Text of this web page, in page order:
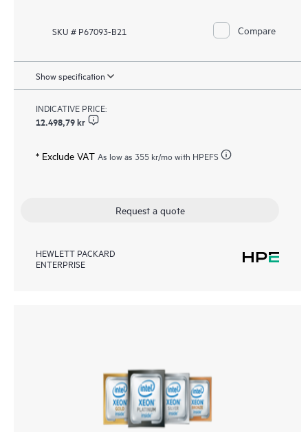
SKU # P67093-B21 Compare
Show specification
INDICATIVE PRICE:
12.498,79 kr
* Exclude VAT As low as 355 kr/mo with HPEFS
Request a quote
HEWLETT PACKARD
ENTERPRISE